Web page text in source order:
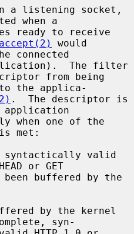
when a
accept(2)
would
The filter
the applica-
.  The descriptor is
application
when one of the
met:
or GET
syn-